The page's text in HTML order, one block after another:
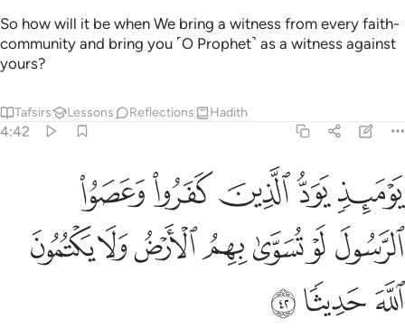
So how will it be when We bring a witness from every faith-
community and bring you ˹O Prophet˺ as a witness against
yours?
Tafsirs Lessons Reflections Hadith
4:42
يوميذ يود الذين كفروا وعصوا الرسول لو تسوى بهم الارض ولا يكتمون
يَوْمَئِذٍۢ يَوَدُّ ٱلَّذِينَ كَفَرُوا۟ وَعَصَوُا۟ ٱلرَّسُولَ لَوْ تُسَوَّىٰ بِهِمُ ٱلْأَرْضُ
ﲄﲅﲆﲇﲈ
ﲉﲊﲋﲌﲍﲎﲏ
ﲐﲑﲒ